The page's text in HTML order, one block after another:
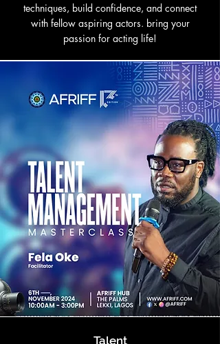
techniques, build confidence, and connect
with fellow aspiring actors. bring your
passion for acting life!
Talent